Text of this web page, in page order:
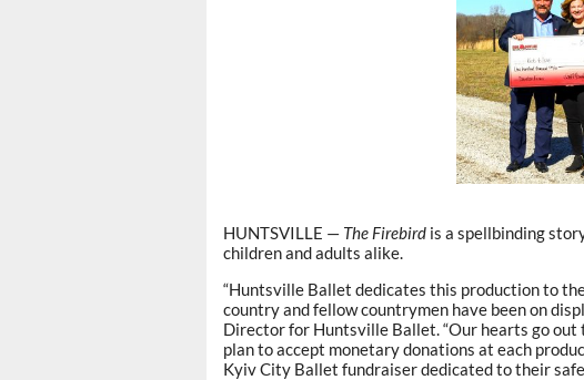
HUNTSVILLE — The Firebird is a spellbinding
children and adults alike.
“Huntsville Ballet dedicates this production to
country and fellow countrymen have been on
Director for Huntsville Ballet. “Our hearts go
plan to accept monetary donations at each
Kyiv City Ballet fundraiser dedicated to their